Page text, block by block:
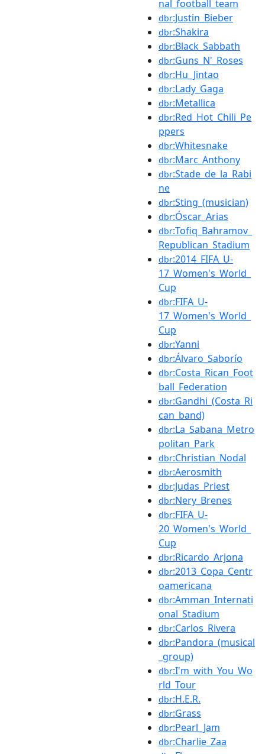
nal_football_team
dbr:Justin_Bieber
dbr:Shakira
dbr:Black_Sabbath
dbr:Guns_N'_Roses
dbr:Hu_Jintao
dbr:Lady_Gaga
dbr:Metallica
dbr:Red_Hot_Chili_Pe
ppers
dbr:Whitesnake
dbr:Marc_Anthony
dbr:Stade_de_la_Rabi
ne
dbr:Sting_(musician)
dbr:Óscar_Arias
dbr:Tofiq_Bahramov_
Republican_Stadium
dbr:2014_FIFA_U-
17_Women's_World_
Cup
dbr:FIFA_U-
17_Women's_World_
Cup
dbr:Yanni
dbr:Álvaro_Saborío
dbr:Costa_Rican_Foot
ball_Federation
dbr:Gandhi_(Costa_Ri
can_band)
dbr:La_Sabana_Metro
politan_Park
dbr:Christian_Nodal
dbr:Aerosmith
dbr:Judas_Priest
dbr:Nery_Brenes
dbr:FIFA_U-
20_Women's_World_
Cup
dbr:Ricardo_Arjona
dbr:2013_Copa_Centr
oamericana
dbr:Amman_Internati
onal_Stadium
dbr:Carlos_Rivera
dbr:Pandora_(musical
_group)
dbr:I'm_with_You_Wo
rld_Tour
dbr:H.E.R.
dbr:Grass
dbr:Pearl_Jam
dbr:Charlie_Zaa